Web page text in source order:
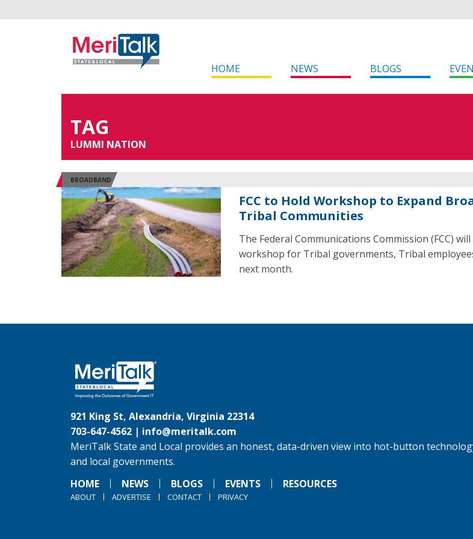
HOME NEWS BLOGS
TAG
LUMMI NATION
BROADBAND
FCC to Hold Workshop to Expand
Tribal Communities
The Federal Communications Commission (FCC)
workshop for Tribal governments, Tribal
next month.
921 King St, Alexandria, Virginia 22314
703-647-4562 | info@meritalk.com
MeriTalk State and Local provides an honest, data-driven view into hot-button
and local governments.
HOME
NEWS BLOGS EVENTS RESOURCES
ABOUT ADVERTISE CONTACT PRIVACY